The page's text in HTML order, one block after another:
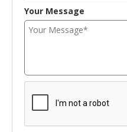
Your Message